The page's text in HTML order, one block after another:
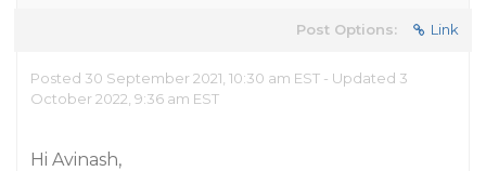
Post Options: Link
Posted 30 September 2021, 10:30 am EST - Updated 3
October 2022, 9:36 am EST
Hi Avinash,